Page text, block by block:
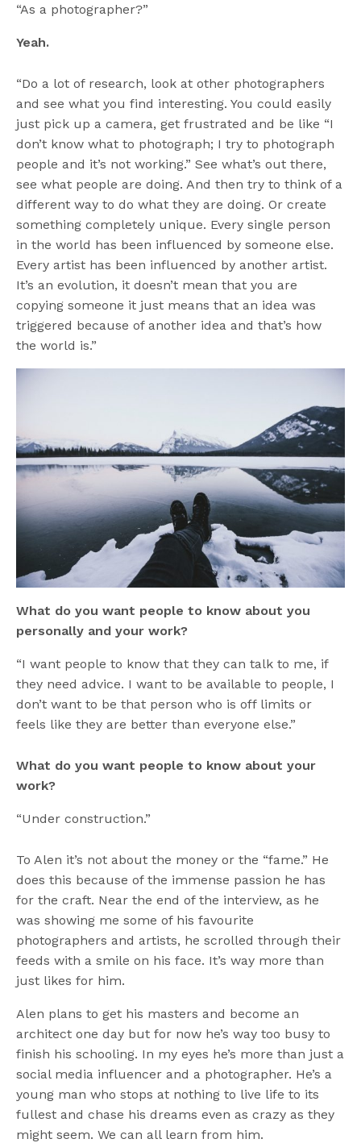
“As a photographer?”
Yeah.
“Do a lot of research, look at other photographers
and see what you find interesting. You could easily
just pick up a camera, get frustrated and be like “I
don’t know what to photograph; I try to photograph
people and it’s not working.” See what’s out there,
see what people are doing. And then try to think of a
different way to do what they are doing. Or create
something completely unique. Every single person
in the world has been influenced by someone else.
Every artist has been influenced by another artist.
It’s an evolution, it doesn’t mean that you are
copying someone it just means that an idea was
triggered because of another idea and that’s how
the world is.”
What do you want people to know about you
personally and your work?
“I want people to know that they can talk to me, if
they need advice. I want to be available to people, I
don’t want to be that person who is off limits or
feels like they are better than everyone else.”
What do you want people to know about your
work?
“Under construction.”
To Alen it’s not about the money or the “fame.” He
does this because of the immense passion he has
for the craft. Near the end of the interview, as he
was showing me some of his favourite
photographers and artists, he scrolled through their
feeds with a smile on his face. It’s way more than
just likes for him.
Alen plans to get his masters and become an
architect one day but for now he’s way too busy to
finish his schooling. In my eyes he’s more than just a
social media influencer and a photographer. He’s a
young man who stops at nothing to live life to its
fullest and chase his dreams even as crazy as they
might seem. We can all learn from him.